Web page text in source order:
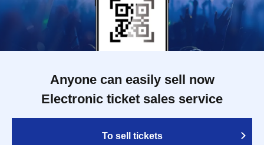
Anyone can easily sell now
Electronic ticket sales service
To sell tickets